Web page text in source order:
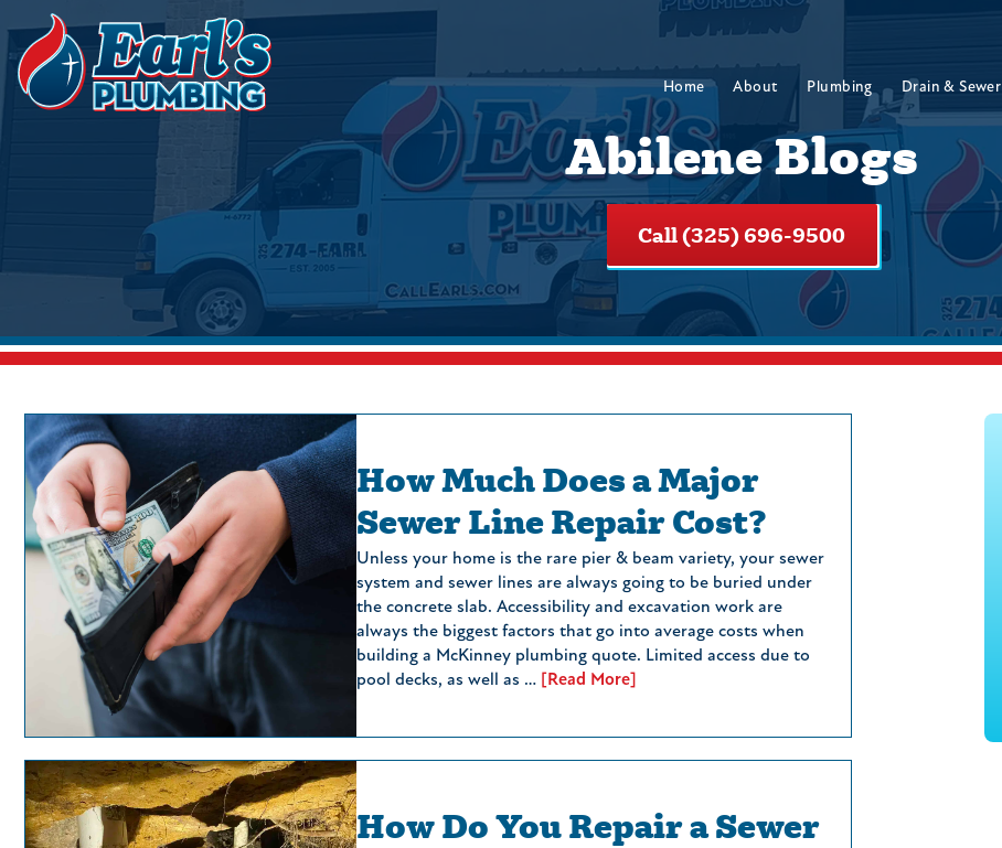
Home About Plumbing Drain & Sewer
Abilene Blogs
Call (325) 696-9500
How Much Does a Major
Sewer Line Repair Cost?
Unless your home is the rare pier & beam variety, your sewer
system and sewer lines are always going to be buried under
the concrete slab. Accessibility and excavation work are
always the biggest factors that go into average costs when
building a McKinney plumbing quote. Limited access due to
pool decks, as well as …
[Read More]
How Do You Repair a Sewer